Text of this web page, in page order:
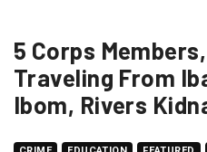
5 Corps
Traveling From
Ibom, Rivers